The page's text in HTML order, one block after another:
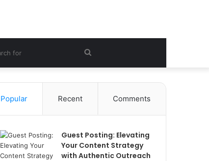
Search
for
Popular Recent Comments
Guest Posting: Elevating
Your Content Strategy
with Authentic Outreach